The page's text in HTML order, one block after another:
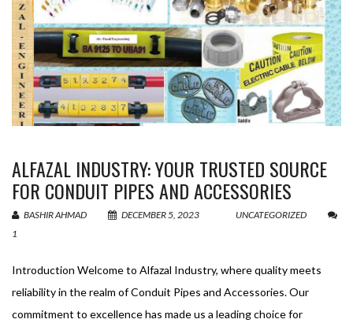
ALFAZAL INDUSTRY: YOUR TRUSTED SOURCE
FOR CONDUIT PIPES AND ACCESSORIES
BASHIR AHMAD DECEMBER 5, 2023
UNCATEGORIZED
1
Introduction Welcome to Alfazal Industry, where quality meets
reliability in the realm of Conduit Pipes and Accessories. Our
commitment to excellence has made us a leading choice for